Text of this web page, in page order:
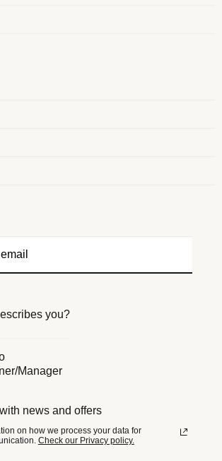
you?
Manager
news and offers
on how we process your data for
Check our Privacy policy.